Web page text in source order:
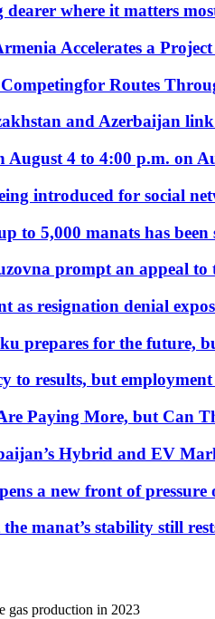
where it matters
Accelerates a
Routes
and Azerbaijan link
4 to 4:00 p.m. on
introduced for social
to 5,000 manats has
prompt an appeal to
as resignation denial
prepares for the future,
to results, but
Paying More, but Can
Hybrid and EV
a new front of pressure
manat’s stability still
gas production in 2023